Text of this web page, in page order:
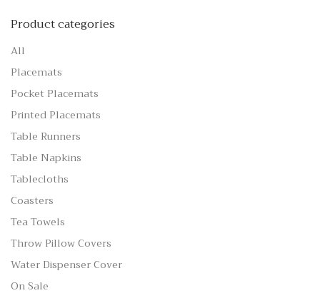
Product categories
All
Placemats
Pocket Placemats
Printed Placemats
Table Runners
Table Napkins
Tablecloths
Coasters
Tea Towels
Throw Pillow Covers
Water Dispenser Cover
On Sale